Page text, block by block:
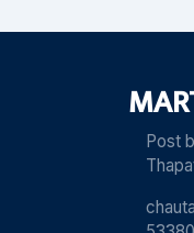
Post